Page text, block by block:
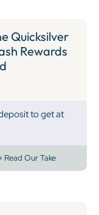
Quicksilver
Rewards
to get at
Read Our Take